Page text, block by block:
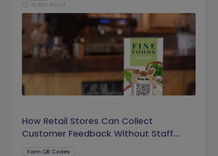
schedule 16 Min Read
How Retail Stores Can Collect
Customer Feedback Without Staff
Prompts
Form QR Codes